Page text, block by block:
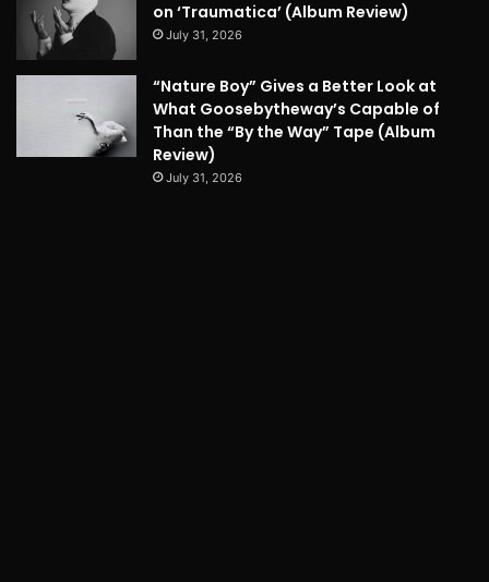
on ‘Traumatica’ (Album Review)
July 31, 2026
“Nature Boy” Gives a Better Look at
What Goosebytheway’s Capable of
Than the “By the Way” Tape (Album
Review)
July 31, 2026